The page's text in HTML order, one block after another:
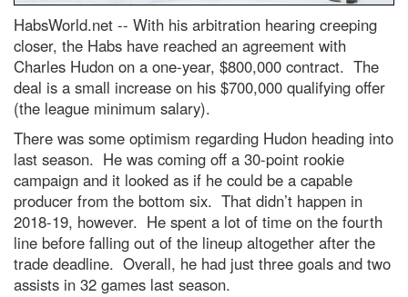
HabsWorld.net -- With his arbitration hearing creeping
closer, the Habs have reached an agreement with
Charles Hudon on a one-year, $800,000 contract. The
deal is a small increase on his $700,000 qualifying offer
(the league minimum salary).
There was some optimism regarding Hudon heading into
last season. He was coming off a 30-point rookie
campaign and it looked as if he could be a capable
producer from the bottom six. That didn’t happen in
2018-19, however. He spent a lot of time on the fourth
line before falling out of the lineup altogether after the
trade deadline. Overall, he had just three goals and two
assists in 32 games last season.